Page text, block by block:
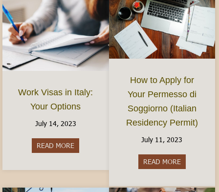
Work Visas in Italy:
Your Options
July 14, 2023
READ MORE about Work Visas in Italy: Your Options
How to Apply for
Your Permesso di
Soggiorno (Italian
Residency Permit)
July 11, 2023
READ MOREabout How